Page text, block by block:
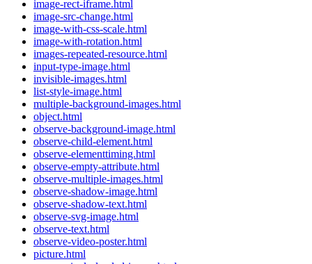
image-rect-iframe.html
image-src-change.html
image-with-css-scale.html
image-with-rotation.html
images-repeated-resource.html
input-type-image.html
invisible-images.html
list-style-image.html
multiple-background-images.html
object.html
observe-background-image.html
observe-child-element.html
observe-elementtiming.html
observe-empty-attribute.html
observe-multiple-images.html
observe-shadow-image.html
observe-shadow-text.html
observe-svg-image.html
observe-text.html
observe-video-poster.html
picture.html